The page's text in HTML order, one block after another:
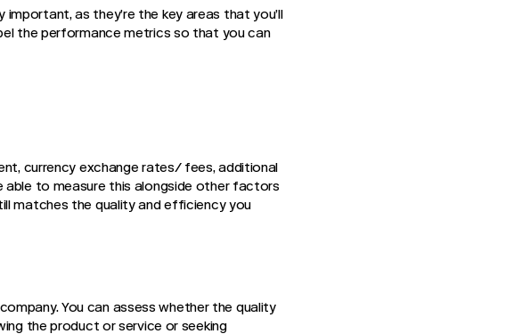
as they’re the key areas that you’ll
the performance metrics so that you can
currency exchange rates/ fees, additional
able to measure this alongside other factors
matches the quality and efficiency you
You can assess whether the quality
the product or service or seeking